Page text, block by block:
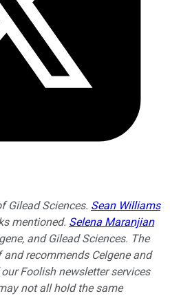
Gilead Sciences. Sean Williams
mentioned. Selena Maranjian
and Gilead Sciences. The
recommends Celgene and
Foolish newsletter services
not all hold the same